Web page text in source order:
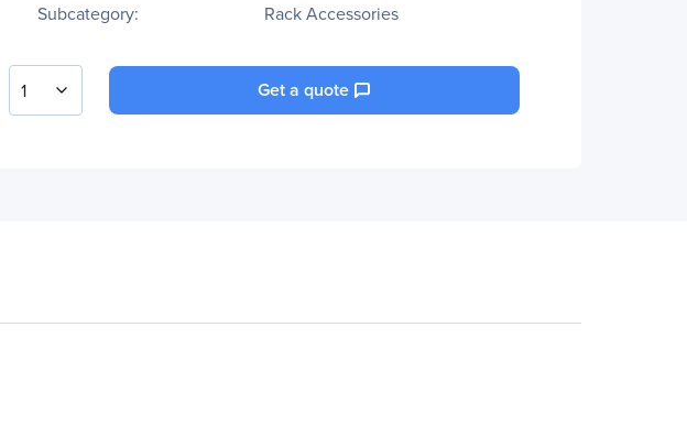
Subcategory:
Rack Accessories
1 Get a quote